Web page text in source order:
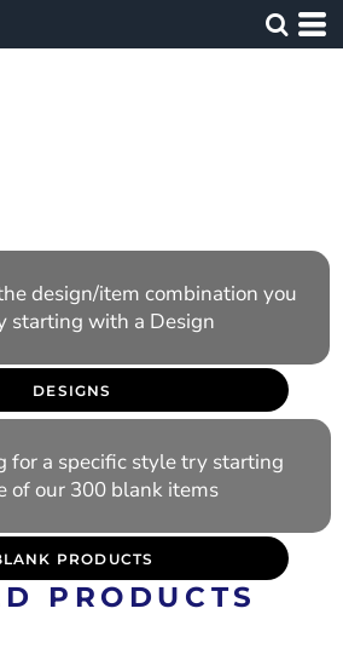
design/item combination you
starting with a Design
DESIGNS
for a specific style try starting
of our 300 blank items
PRODUCTS
PRODUCTS